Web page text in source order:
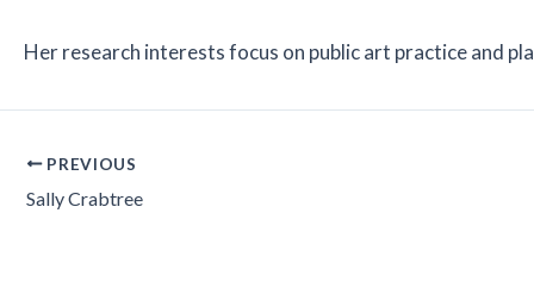
Her research interests focus on public art practice and
PREVIOUS
Sally Crabtree